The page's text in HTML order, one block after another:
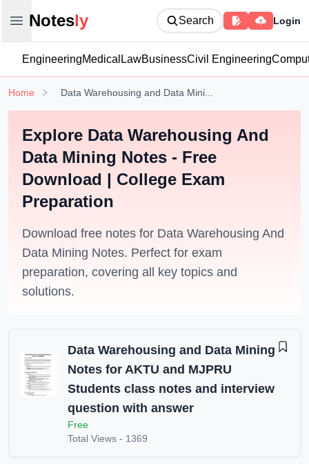
Open main menu
Notesly
Notesly Search Login
EngineeringMedical LawBusinessCivil Engineering
Home Data Warehousing and Data Mini...
Explore Data Warehousing And
Data Mining Notes - Free
Download | College Exam
Preparation
Download free notes for Data Warehousing And
Data Mining Notes. Perfect for exam
preparation, covering all key topics and
solutions.
Data Warehousing and Data Mining
Notes for AKTU and MJPRU
Students class notes and interview
question with answer
Free
Total Views - 1369